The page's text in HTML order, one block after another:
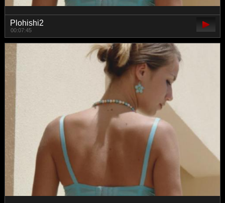
Plohishi2
00:07:45